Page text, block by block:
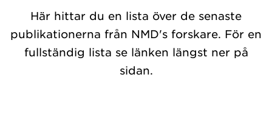
Här hittar du en lista över de senaste
publikationerna från NMD's forskare. För en
fullständig lista se länken längst ner på
sidan.